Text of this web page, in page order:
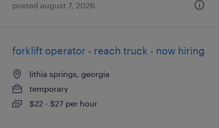
posted august 7, 2026
forklift operator - reach truck - now hiring
lithia springs, georgia
temporary
$22 - $27 per hour